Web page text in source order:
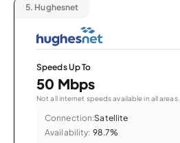
5. Hughesnet
Speeds Up To
50 Mbps
Not all internet speeds available in all areas.
Connection:Satellite
Availability: 98.7%